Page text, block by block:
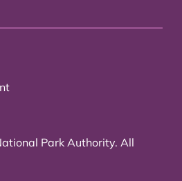
Park Authority. All